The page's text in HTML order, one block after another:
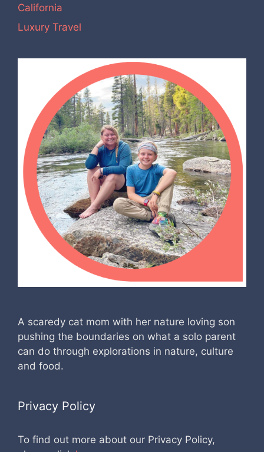
California
Luxury Travel
A scaredy cat mom with her nature loving son
pushing the boundaries on what a solo parent
can do through explorations in nature, culture
and food.
Privacy Policy
To find out more about our Privacy Policy,